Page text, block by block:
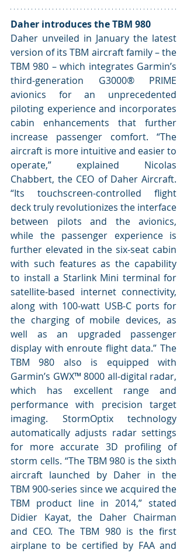
Daher introduces the TBM 980
Daher unveiled in January the latest
version of its TBM aircraft family – the
TBM 980 – which integrates Garmin’s
third-generation G3000® PRIME
avionics for an unprecedented
piloting experience and incorporates
cabin enhancements that further
increase passenger comfort. “The
aircraft is more intuitive and easier to
operate,” explained Nicolas
Chabbert, the CEO of Daher Aircraft.
“Its touchscreen-controlled flight
deck truly revolutionizes the interface
between pilots and the avionics,
while the passenger experience is
further elevated in the six-seat cabin
with such features as the capability
to install a Starlink Mini terminal for
satellite-based internet connectivity,
along with 100-watt USB-C ports for
the charging of mobile devices, as
well as an upgraded passenger
display with enroute flight data.” The
TBM 980 also is equipped with
Garmin’s GWX™ 8000 all-digital radar,
which has excellent range and
performance with precision target
imaging. StormOptix technology
automatically adjusts radar settings
for more accurate 3D profiling of
storm cells. “The TBM 980 is the sixth
aircraft launched by Daher in the
TBM 900-series since we acquired the
TBM product line in 2014,” stated
Didier Kayat, the Daher Chairman
and CEO. The TBM 980 is the first
airplane to be certified by FAA and